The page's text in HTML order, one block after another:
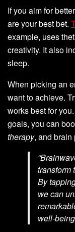
If you aim for better
are your best bet.
example, uses
creativity. It also
sleep.
When picking an
want to achieve.
works best for
goals, you can
therapy, and brain
transform
By
we can
well-